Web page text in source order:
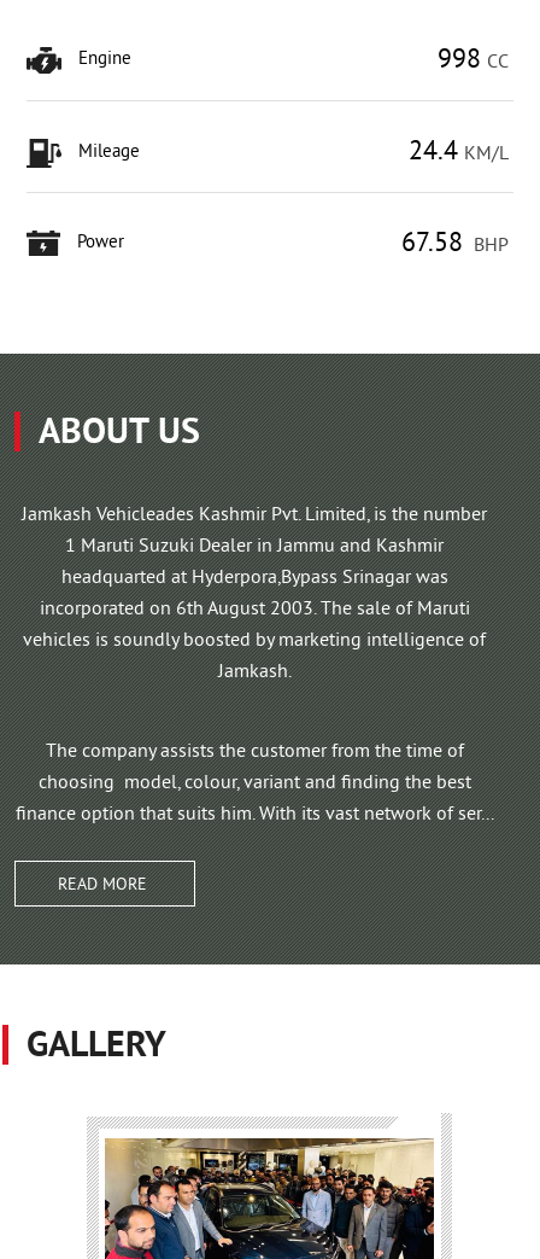
Engine 998 CC
Mileage 24.4 KM/L
Power 67.58 BHP
ABOUT US
Jamkash Vehicleades Kashmir Pvt. Limited, is the number
1 Maruti Suzuki Dealer in Jammu and Kashmir
headquarted at Hyderpora,Bypass Srinagar was
incorporated on 6th August 2003. The sale of Maruti
vehicles is soundly boosted by marketing intelligence of
Jamkash.
The company assists the customer from the time of
choosing model, colour, variant and finding the best
finance option that suits him. With its vast network of ser...
READ MORE
GALLERY